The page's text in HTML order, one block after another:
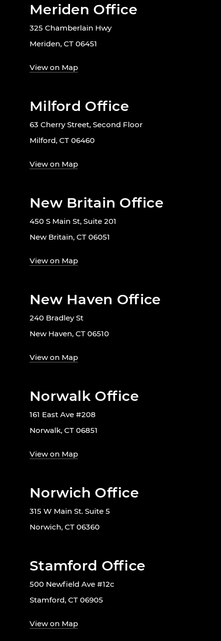
Meriden Office
325 Chamberlain Hwy
Meriden, CT 06451
View on Map
Milford Office
63 Cherry Street, Second Floor
Milford, CT 06460
View on Map
New Britain Office
450 S Main St, Suite 201
New Britain, CT 06051
View on Map
New Haven Office
240 Bradley St
New Haven, CT 06510
View on Map
Norwalk Office
161 East Ave #208
Norwalk, CT 06851
View on Map
Norwich Office
315 W Main St. Suite 5
Norwich, CT 06360
Stamford Office
500 Newfield Ave #12c
Stamford, CT 06905
View on Map